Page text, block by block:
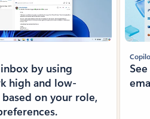
by using
high and low-
on your role,